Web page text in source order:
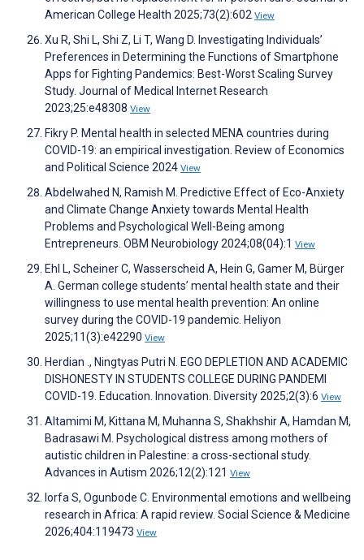
American College Health 2025;73(2):602 View
Xu R, Shi L, Shi Z, Li T, Wang D. Investigating Individuals’
Preferences in Determining the Functions of Smartphone
Apps for Fighting Pandemics: Best-Worst Scaling Survey
Study. Journal of Medical Internet Research
2023;25:e48308 View
Fikry P. Mental health in selected MENA countries during
COVID-19: an empirical investigation. Review of Economics
and Political Science 2024 View
Abdelwahed N, Ramish M. Predictive Effect of Eco-Anxiety
and Climate Change Anxiety towards Mental Health
Problems and Psychological Well-Being among
Entrepreneurs. OBM Neurobiology 2024;08(04):1 View
Ehl L, Scheiner C, Wasserscheid A, Hein G, Gamer M, Bürger
A. German college students’ mental health state and their
willingness to use mental health prevention: An online
survey during the COVID-19 pandemic. Heliyon
2025;11(3):e42290 View
Herdian ., Ningtyas Putri N. EGO DEPLETION AND ACADEMIC
DISHONESTY IN STUDENTS COLLEGE DURING PANDEMI
COVID-19. Education. Innovation. Diversity 2025;2(3):6 View
Altamimi M, Kittana M, Muhanna S, Shakhshir A, Hamdan M,
Badrasawi M. Psychological distress among mothers of
autistic children in Palestine: a cross-sectional study.
Advances in Autism 2026;12(2):121 View
Iorfa S, Ogunbode C. Environmental emotions and wellbeing
research in Africa: A rapid review. Social Science & Medicine
2026;404:119473 View